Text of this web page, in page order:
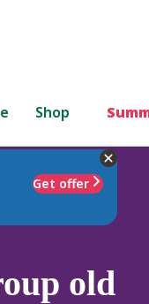
Shop
Get offer
old